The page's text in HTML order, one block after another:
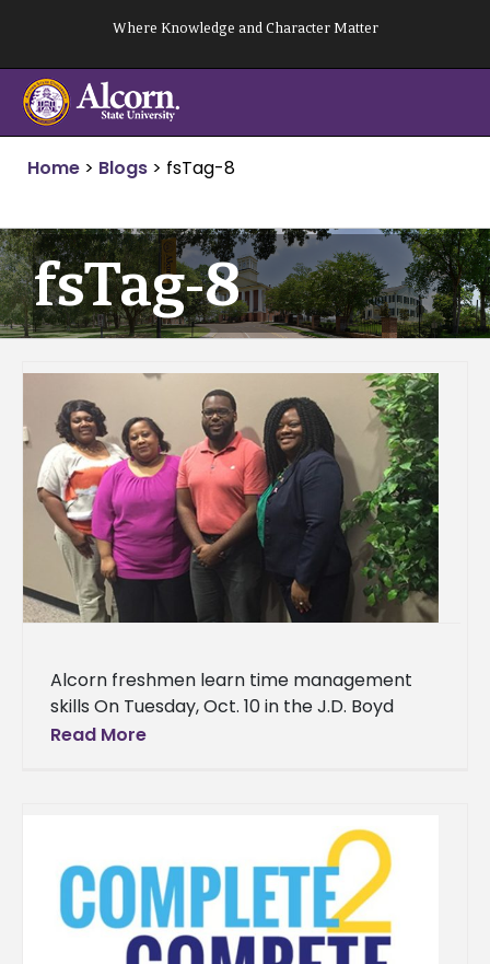
content
Where Knowledge and Character Matter
Home > Blogs > fsTag-8
fsTag-8
Alcorn freshmen learn time management
skills On Tuesday, Oct. 10 in the J.D. Boyd
Library, Medgar Wiley Evers Auditorium, an
Read More